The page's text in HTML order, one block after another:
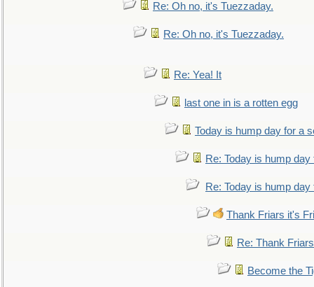
Re: Oh no, it's Tuezzaday.
Re: Oh no, it's Tuezzaday.
Re: Yea! It
last one in is a rotten egg
Today is hump day for a
Re: Today is hump
Re: Today is hump
Thank Friars it's
Re: Thank
Become the